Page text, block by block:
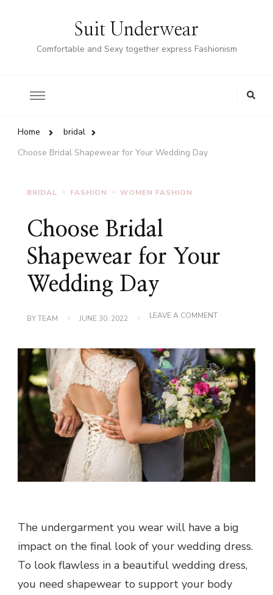
Suit Underwear
Comfortable and Sexy together express Fashionism
Home
bridal
Choose Bridal Shapewear for Your Wedding Day
BRIDAL FASHION WOMEN FASHION
Choose Bridal
Shapewear for Your
Wedding Day
BYTEAM JUNE 30, 2022 LEAVE A COMMENTON
FOR
YOUR
WEDDING
DAY
The undergarment you wear will have a big
impact on the final look of your wedding dress.
To look flawless in a beautiful wedding dress,
you need shapewear to support your body